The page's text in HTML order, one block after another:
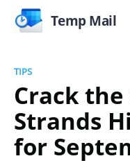
Temp Mail
TIPS
Crack the
Strands
for